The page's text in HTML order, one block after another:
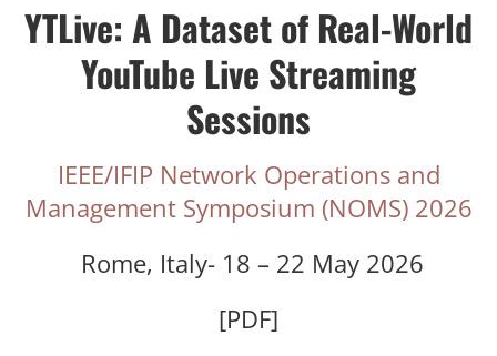
YTLive: A Dataset of Real-World
YouTube Live Streaming
Sessions
IEEE/IFIP Network Operations and
Management Symposium (NOMS) 2026
Rome, Italy- 18 – 22 May 2026
[PDF]